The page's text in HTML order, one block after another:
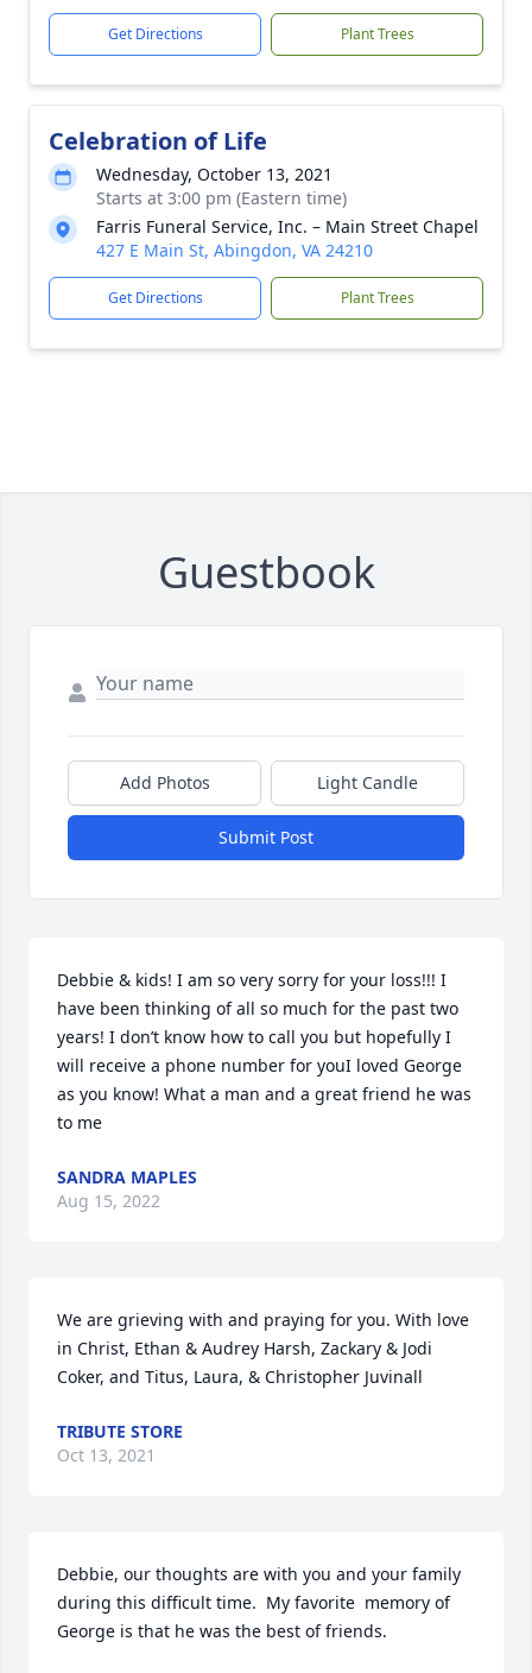
Get Directions Plant Trees
Celebration of Life
Wednesday, October 13, 2021
Starts at 3:00 pm (Eastern time)
Farris Funeral Service, Inc. – Main Street Chapel
427 E Main St, Abingdon, VA 24210
Get Directions Plant Trees
Guestbook
Add Photos Light Candle
Submit Post
Debbie & kids! I am so very sorry for your loss!!! I
have been thinking of all so much for the past two
years! I don’t know how to call you but hopefully I
will receive a phone number for youI loved George
as you know! What a man and a great friend he was
to me
SANDRA MAPLES
Aug 15, 2022
We are grieving with and praying for you. With love
in Christ, Ethan & Audrey Harsh, Zackary & Jodi
Coker, and Titus, Laura, & Christopher Juvinall
TRIBUTE STORE
Oct 13, 2021
Debbie, our thoughts are with you and your family
during this difficult time.  My favorite  memory of
George is that he was the best of friends.